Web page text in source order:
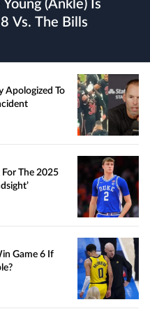
Vs. The Bills
Apologized To
For The 2025
Game 6 If